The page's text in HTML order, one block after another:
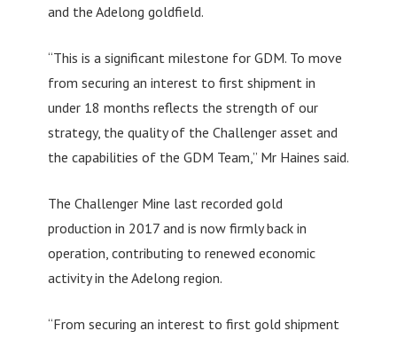
and the Adelong goldfield.
“This is a significant milestone for GDM. To move
from securing an interest to first shipment in
under 18 months reflects the strength of our
strategy, the quality of the Challenger asset and
the capabilities of the GDM Team,” Mr Haines said.
The Challenger Mine last recorded gold
production in 2017 and is now firmly back in
operation, contributing to renewed economic
activity in the Adelong region.
“From securing an interest to first gold shipment